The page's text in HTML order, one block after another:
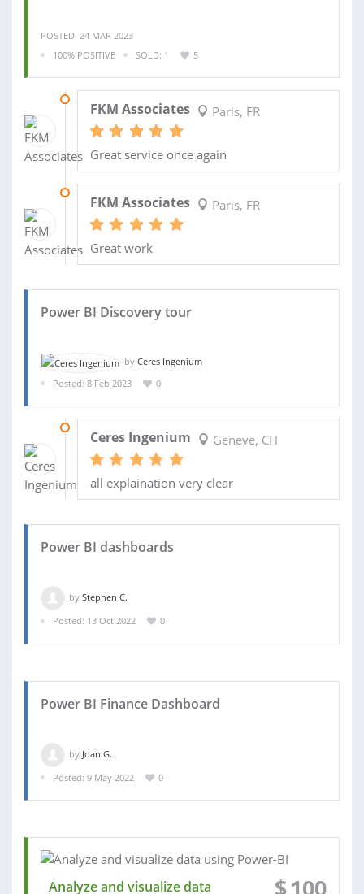
POSTED: 24 MAR 2023
100% POSITIVE
SOLD: 1 5
FKM Associates Paris, FR
Great service once again
FKM Associates Paris, FR
Great work
Power BI Discovery tour
by Ceres Ingenium
Posted: 8 Feb 2023
0
Ceres Ingenium Geneve, CH
all explaination very clear
Power BI dashboards
by Stephen C.
Posted: 13 Oct 2022
0
Power BI Finance Dashboard
by Joan G.
Posted: 9 May 2022
0
Analyze and visualize data